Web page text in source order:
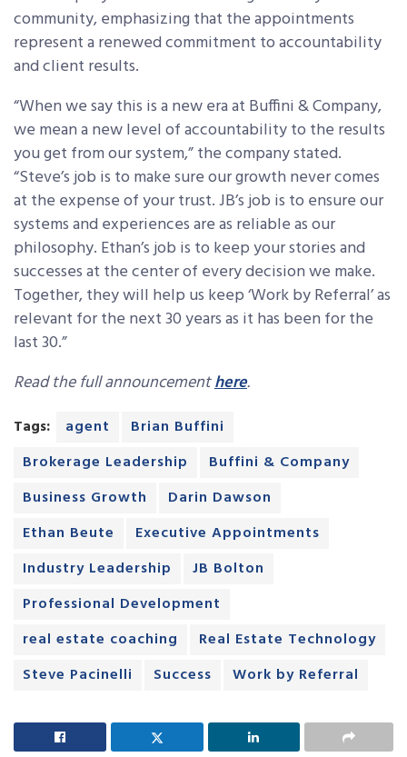
community, emphasizing that the appointments
represent a renewed commitment to accountability
and client results.
“When we say this is a new era at Buffini & Company,
we mean a new level of accountability to the results
you get from our system,” the company stated.
“Steve’s job is to make sure our growth never comes
at the expense of your trust. JB’s job is to ensure our
systems and experiences are as reliable as our
philosophy. Ethan’s job is to keep your stories and
successes at the center of every decision we make.
Together, they will help us keep ‘Work by Referral’ as
relevant for the next 30 years as it has been for the
last 30.”
Read the full announcementhere.
Tags: agent
Brian Buffini
Brokerage Leadership
Buffini & Company
Business Growth
Darin Dawson
Ethan Beute
Executive Appointments
Industry Leadership
JB Bolton
Professional Development
real estate coaching
Real Estate Technology
Steve Pacinelli
Success Work by Referral